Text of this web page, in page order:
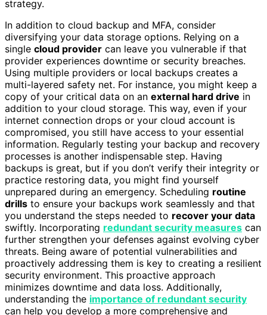
strategy.
In addition to cloud backup and MFA, consider
diversifying your data storage options. Relying on a
single cloud provider can leave you vulnerable if that
provider experiences downtime or security breaches.
Using multiple providers or local backups creates a
multi-layered safety net. For instance, you might keep a
copy of your critical data on an external hard drive in
addition to your cloud storage. This way, even if your
internet connection drops or your cloud account is
compromised, you still have access to your essential
information. Regularly testing your backup and recovery
processes is another indispensable step. Having
backups is great, but if you don’t verify their integrity or
practice restoring data, you might find yourself
unprepared during an emergency. Scheduling routine
drills to ensure your backups work seamlessly and that
you understand the steps needed to recover your data
swiftly. Incorporating redundant security measures can
further strengthen your defenses against evolving cyber
threats. Being aware of potential vulnerabilities and
proactively addressing them is key to creating a resilient
security environment. This proactive approach
minimizes downtime and data loss. Additionally,
understanding the importance of redundant security
can help you develop a more comprehensive and